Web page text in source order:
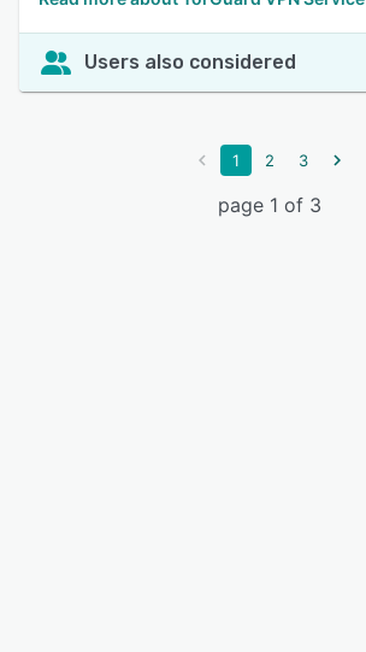
Users also considered
1 2 3
page 1 of 3